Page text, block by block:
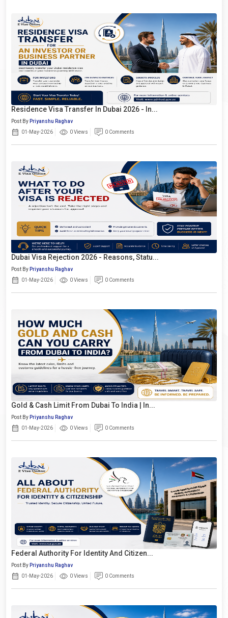
Residence Visa Transfer In Dubai 2026 - In...
Post By Priyanshu Raghav
01-May-2026
0 Views 0 Comments
Dubai Visa Rejection 2026 - Reasons, Statu...
Post By Priyanshu Raghav
01-May-2026
0 Views 0 Comments
Gold & Cash Limit From Dubai To India | In...
Post By Priyanshu Raghav
01-May-2026
0 Views 0 Comments
Federal Authority For Identity And Citizen...
Post By Priyanshu Raghav
01-May-2026
0 Views 0 Comments